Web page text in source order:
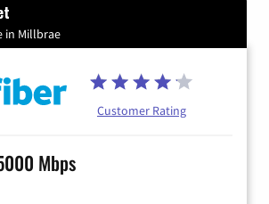
in Millbrae
Customer Rating
Mbps